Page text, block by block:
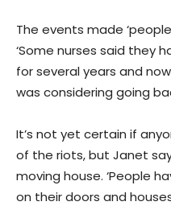
The events made
‘Some nurses said they
for several years and
was considering going
It’s not yet certain if
of the riots, but Janet
moving house. ‘People
on their doors and